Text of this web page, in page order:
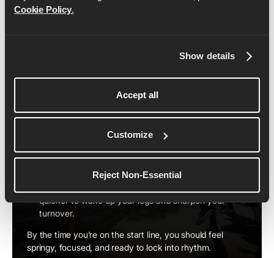
Cookie Policy.
Show details
Accept all
Customize
Reject Non-Essential
Here's how to set it up:
1. Warm Up the Right Way
To hit your splits from the very first step, you need to
your heart rate and loosen your muscles.
Follow with dynamic drills like leg swings, lunges,
and skips to get your range of motion working.
quicker to wake up your legs and sharpen your
turnover.
By the time you’re on the start line, you should feel
springy, focused, and ready to lock into rhythm.